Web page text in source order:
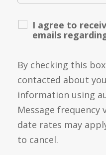
I agree to
emails
By checking this
contacted about
information using
Message frequency
date rates may
to cancel.